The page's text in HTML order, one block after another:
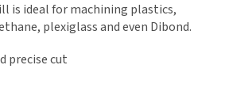
is ideal for machining plastics,
plexiglass and even Dibond.
precise cut